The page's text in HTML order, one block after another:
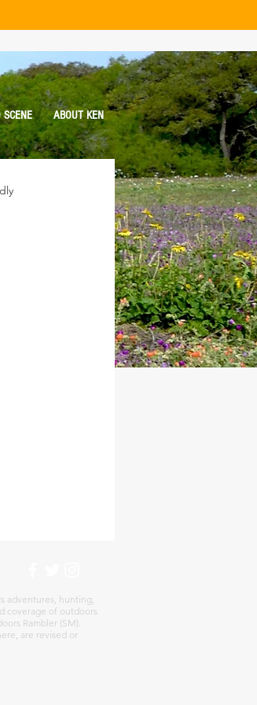
ABOUT KEN
adventures, hunting,
coverage of outdoors
Rambler (SM).
are revised or